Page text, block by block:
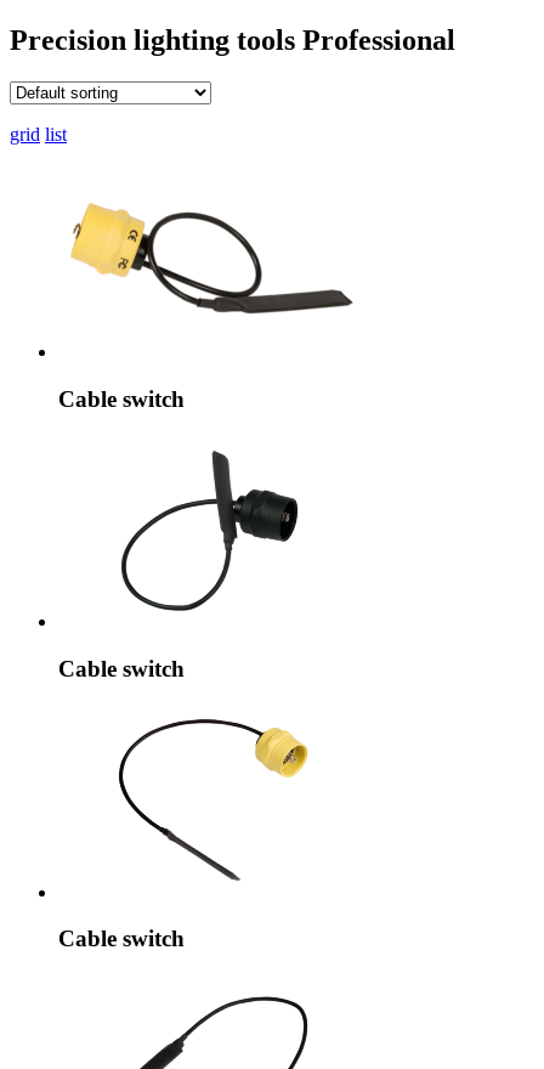
Precision lighting tools Professional
grid list
Cable switch
Cable switch
Cable switch